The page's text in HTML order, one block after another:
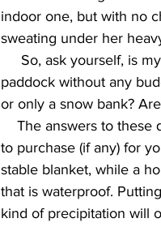
indoor one, but with no
sweating under her
paddock without any
or only a snow bank?
to purchase (if any) for
stable blanket, while a
that is waterproof.
kind of precipitation will